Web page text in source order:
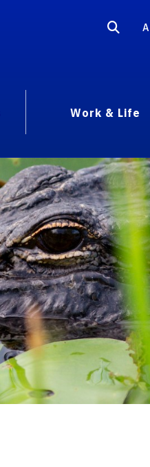
Work & Life